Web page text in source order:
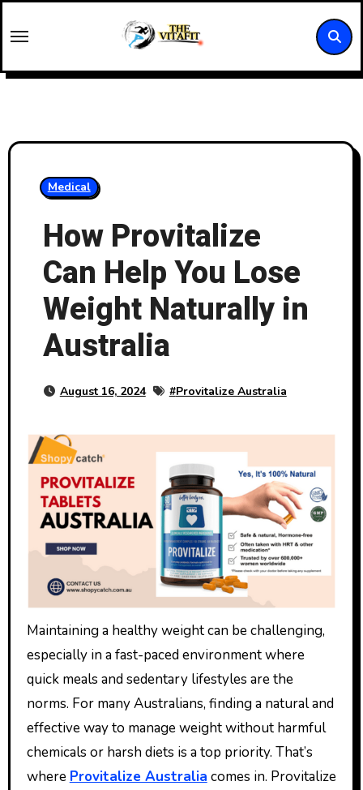
to
Medical
How Provitalize
Can Help You Lose
Weight Naturally in
Australia
August 16, 2024 #Provitalize Australia
Maintaining a healthy weight can be challenging,
especially in a fast-paced environment where
quick meals and sedentary lifestyles are the
norms. For many Australians, finding a natural and
effective way to manage weight without harmful
chemicals or harsh diets is a top priority. That’s
where Provitalize Australia comes in. Provitalize